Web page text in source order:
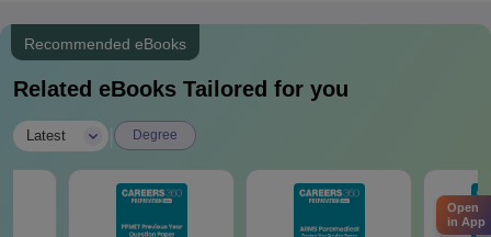
Recommended eBooks
Related eBooks Tailored for you
Latest Degree
Open
in App